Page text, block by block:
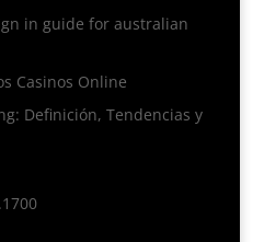
in guide for australian
Casinos Online
Definición, Tendencias y